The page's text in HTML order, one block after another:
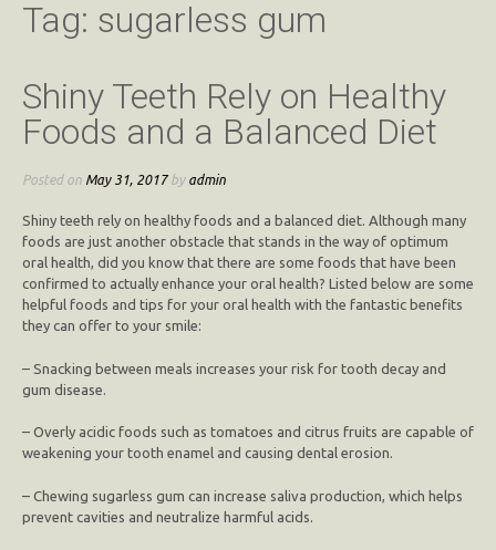
Tag: sugarless gum
Shiny Teeth Rely on Healthy
Foods and a Balanced Diet
Posted on May 31, 2017by admin
Shiny teeth rely on healthy foods and a balanced diet. Although many
foods are just another obstacle that stands in the way of optimum
oral health, did you know that there are some foods that have been
confirmed to actually enhance your oral health? Listed below are some
helpful foods and tips for your oral health with the fantastic benefits
they can offer to your smile:
– Snacking between meals increases your risk for tooth decay and
gum disease.
– Overly acidic foods such as tomatoes and citrus fruits are capable of
weakening your tooth enamel and causing dental erosion.
– Chewing sugarless gum can increase saliva production, which helps
prevent cavities and neutralize harmful acids.